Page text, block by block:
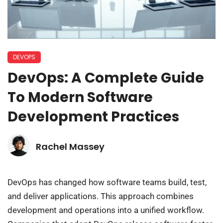
DEVOPS
DevOps: A Complete Guide
To Modern Software
Development Practices
Rachel Massey
DevOps has changed how software teams build, test,
and deliver applications. This approach combines
development and operations into a unified workflow.